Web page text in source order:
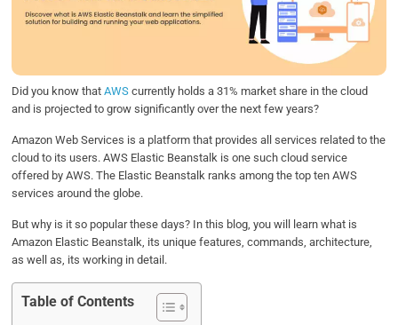
o
e
r
d
A
p
Did you know thatAWS currently holds a 31% market share in the cloud
and is projected to grow significantly over the next few years?
Amazon Web Services is a platform that provides all services related to the
cloud to its users. AWS Elastic Beanstalk is one such cloud service
offered by AWS. The Elastic Beanstalk ranks among the top ten AWS
services around the globe.
But why is it so popular these days? In this blog, you will learn what is
Amazon Elastic Beanstalk, its unique features, commands, architecture,
as well as, its working in detail.
Table of Contents